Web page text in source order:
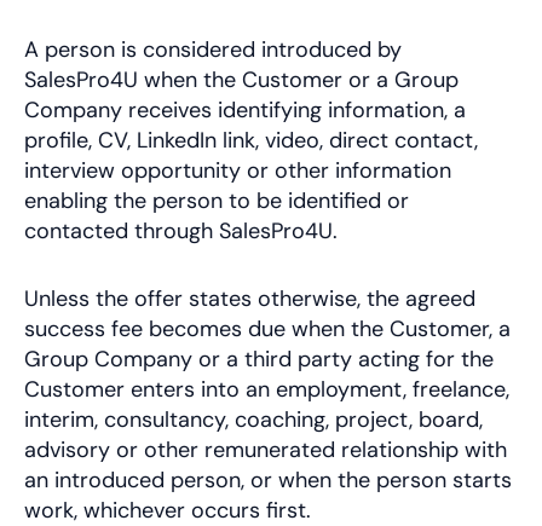
A person is considered introduced by
SalesPro4U when the Customer or a Group
Company receives identifying information, a
profile, CV, LinkedIn link, video, direct contact,
interview opportunity or other information
enabling the person to be identified or
contacted through SalesPro4U.
Unless the offer states otherwise, the agreed
success fee becomes due when the Customer, a
Group Company or a third party acting for the
Customer enters into an employment, freelance,
interim, consultancy, coaching, project, board,
advisory or other remunerated relationship with
an introduced person, or when the person starts
work, whichever occurs first.